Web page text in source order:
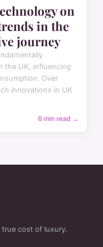
on
in the
journey
the UK, influencing
Over
innovations in UK
6 min read →
cost of luxury.